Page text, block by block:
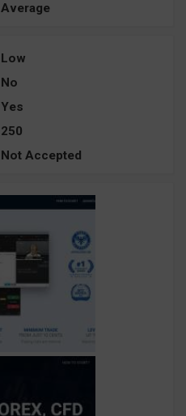
Average
Low
No
Yes
250
Not Accepted